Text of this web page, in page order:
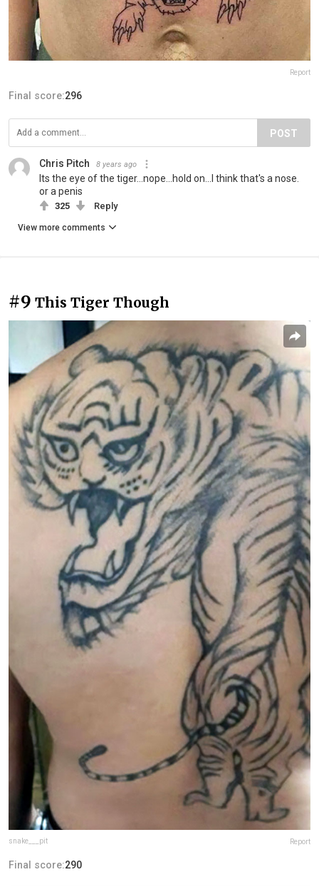
Report
Final score:296
POST
Chris Pitch 8 years ago
Its the eye of the tiger...nope...hold on...I think that's a nose.
or a penis
325 Reply
View more comments
#9 This Tiger Though
snake___pit Report
Final score:290